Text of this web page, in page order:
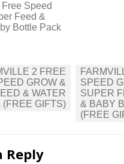
Speed
Feed &
Bottle Pack
2 FREE
GROW &
& WATER
(FREE GIFTS)
SPEED
SUPER
& BABY
(FREE
Reply